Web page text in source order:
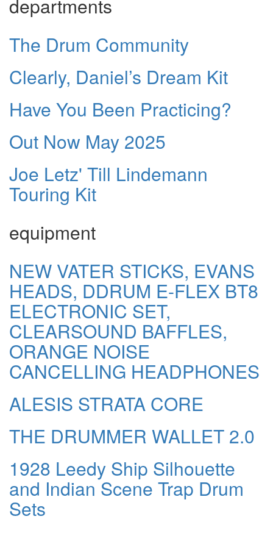
departments
The Drum Community
Clearly, Daniel’s Dream Kit
Have You Been Practicing?
Out Now May 2025
Joe Letz' Till Lindemann
Touring Kit
equipment
NEW VATER STICKS, EVANS
HEADS, DDRUM E-FLEX BT8
ELECTRONIC SET,
CLEARSOUND BAFFLES,
ORANGE NOISE
CANCELLING HEADPHONES
ALESIS STRATA CORE
THE DRUMMER WALLET 2.0
1928 Leedy Ship Silhouette
and Indian Scene Trap Drum
Sets